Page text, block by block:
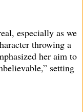
especially as we
throwing a
her aim to
setting